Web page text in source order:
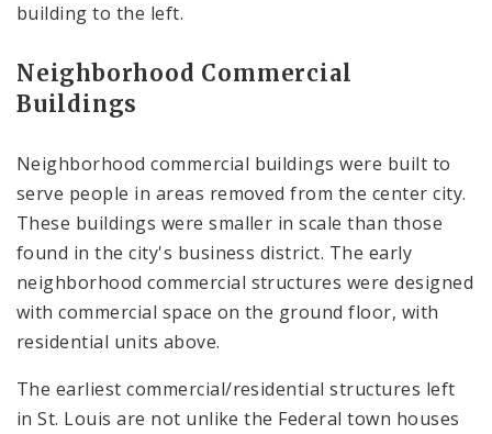
building to the left.
Neighborhood Commercial
Buildings
Neighborhood commercial buildings were built to
serve people in areas removed from the center city.
These buildings were smaller in scale than those
found in the city's business district. The early
neighborhood commercial structures were designed
with commercial space on the ground floor, with
residential units above.
The earliest commercial/residential structures left
in St. Louis are not unlike the Federal town houses